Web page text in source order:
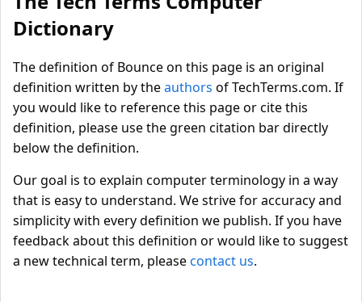
Dictionary
The definition of Bounce on this page is an original
definition written by theauthors of TechTerms.com. If
you would like to reference this page or cite this
definition, please use the green citation bar directly
below the definition.
Our goal is to explain computer terminology in a way
that is easy to understand. We strive for accuracy and
simplicity with every definition we publish. If you have
feedback about this definition or would like to suggest
a new technical term, pleasecontact us.